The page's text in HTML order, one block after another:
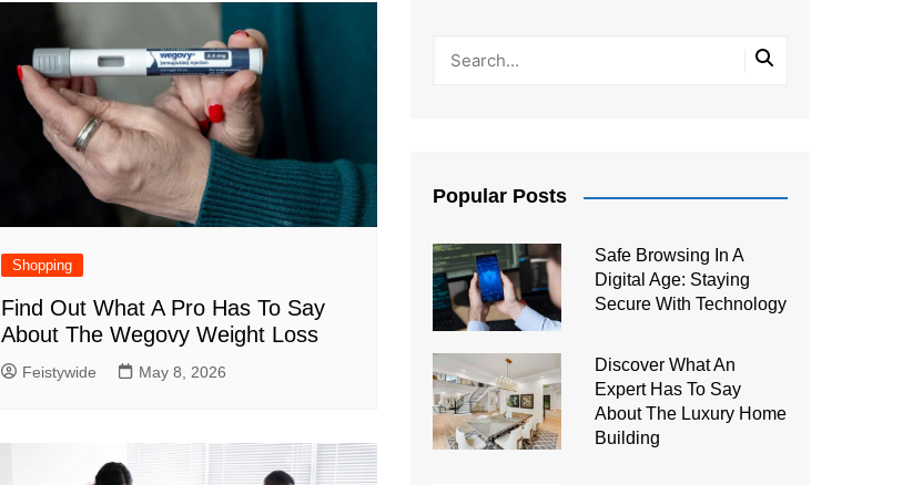
Shopping
Find Out What A Pro Has To Say
About The Wegovy Weight Loss
Feistywide May 8, 2026
Popular Posts
Safe Browsing In A
Digital Age: Staying
Secure With Technology
Discover What An
Expert Has To Say
About The Luxury Home
Building